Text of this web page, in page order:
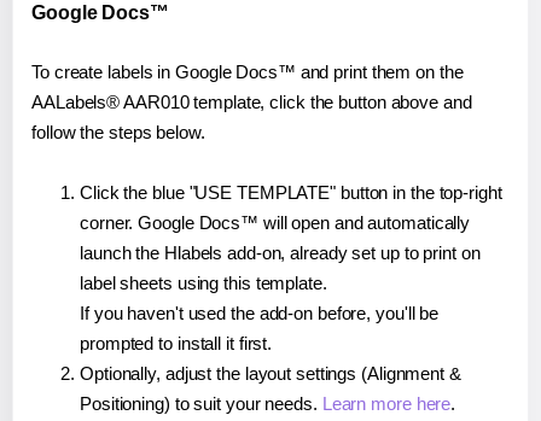
Google Docs™
To create labels in Google Docs™ and print them on the
AALabels® AAR010 template, click the button above and
follow the steps below.
Click the blue "USE TEMPLATE" button in the top-right
corner. Google Docs™ will open and automatically
launch the Hlabels add-on, already set up to print on
label sheets using this template.
If you haven't used the add-on before, you'll be
prompted to install it first.
Optionally, adjust the layout settings (Alignment &
Positioning) to suit your needs. Learn more here.